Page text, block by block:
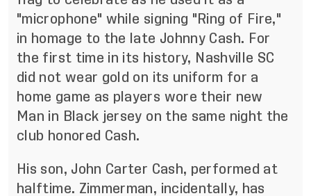
"microphone" while signing "Ring of Fire,"
in homage to the late Johnny Cash. For
the first time in its history, Nashville SC
did not wear gold on its uniform for a
home game as players wore their new
Man in Black jersey on the same night the
club honored Cash.
His son, John Carter Cash, performed at
halftime. Zimmerman, incidentally, has